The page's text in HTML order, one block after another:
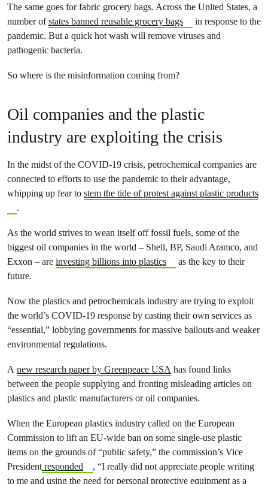
The same goes for fabric grocery bags. Across the United States, a
number ofstates banned reusable grocery bags
in response to the
pandemic. But a quick hot wash will remove viruses and
pathogenic bacteria.
So where is the misinformation coming from?
Oil companies and the plastic
industry are exploiting the crisis
In the midst of the COVID-19 crisis, petrochemical companies are
connected to efforts to use the pandemic to their advantage,
whipping up fear to stem the tide of protest against plastic products
.
As the world strives to wean itself off fossil fuels, some of the
biggest oil companies in the world – Shell, BP, Saudi Aramco, and
Exxon – are investing billions into plastics
as the key to their
future.
Now the plastics and petrochemicals industry are trying to exploit
the world’s COVID-19 response by casting their own services as
“essential,” lobbying governments for massive bailouts and weaker
environmental regulations.
A new research paper by Greenpeace USA has found links
between the people supplying and fronting misleading articles on
plastics and plastic manufacturers or oil companies.
When the European plastics industry called on the European
Commission to lift an EU-wide ban on some single-use plastic
items on the grounds of “public safety,” the commission’s Vice
Presidentresponded
, “I really did not appreciate people writing
to me and using the need for personal protective equipment as a